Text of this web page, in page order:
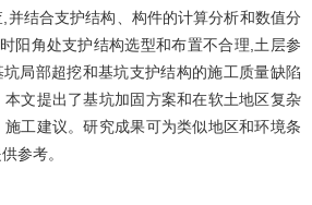
并结合支护结构、构件的计算分析和数值分
阳角处支护结构选型和布置不合理,土层参
坑局部超挖和基坑支护结构的施工质量缺陷
文提出了基坑加固方案和在软土地区复杂
工建议。研究成果可为类似地区和环境条
参考。